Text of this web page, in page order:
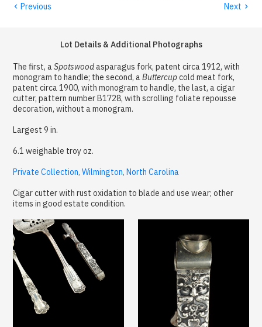
‹ Previous Next ›
Lot Details & Additional Photographs
The first, aSpotswoodasparagus fork, patent circa 1912, with
monogram to handle; the second, aButtercupcold meat fork,
patent circa 1900, with monogram to handle, the last, a cigar
cutter, pattern number B1728, with scrolling foliate repousse
decoration, without a monogram.
Largest 9 in.
6.1 weighable troy oz.
Private Collection, Wilmington, North Carolina
Cigar cutter with rust oxidation to blade and use wear; other
items in good estate condition.